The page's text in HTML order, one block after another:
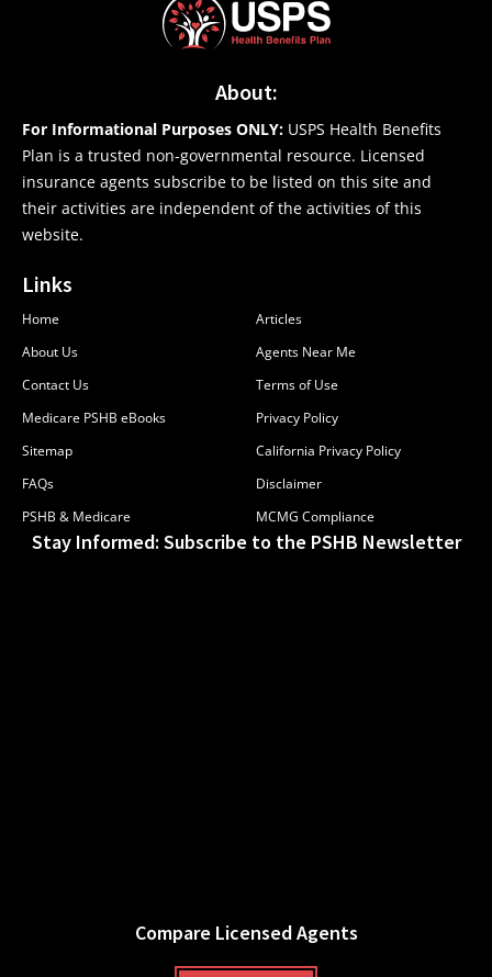
About:
For Informational Purposes ONLY: USPS Health Benefits
Plan is a trusted non-governmental resource. Licensed
insurance agents subscribe to be listed on this site and
their activities are independent of the activities of this
website.
Links
Home
About Us
Contact Us
Medicare PSHB eBooks
Sitemap
FAQs
PSHB & Medicare
Articles
Agents Near Me
Terms of Use
Privacy Policy
California Privacy Policy
Disclaimer
MCMG Compliance
Stay Informed: Subscribe to the PSHB Newsletter
Compare Licensed Agents